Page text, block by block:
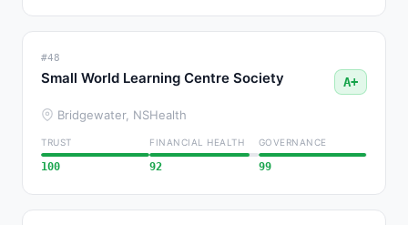
#48
Small World Learning Centre Society A+
Bridgewater, NSHealth
TRUST
100
FINANCIAL HEALTH
92
GOVERNANCE
99